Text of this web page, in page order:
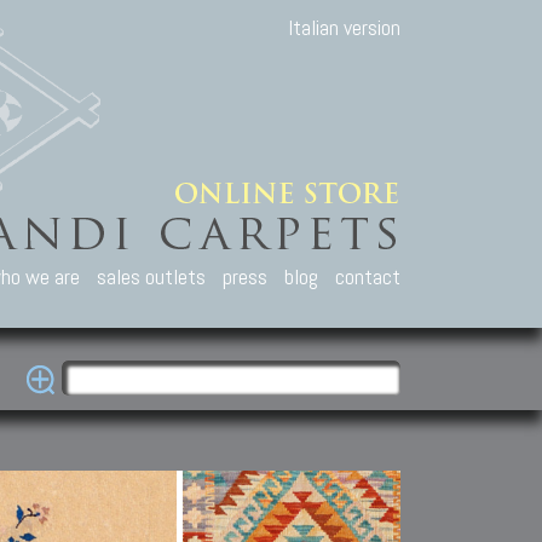
Italian version
we are sales outlets press blog contact
Carpets
Caucasian carpets:
Kuba, Lesghi, Ci-ci.
Other Carpets
Antique Anatolian carpets.
Old and new Turkish rugs.